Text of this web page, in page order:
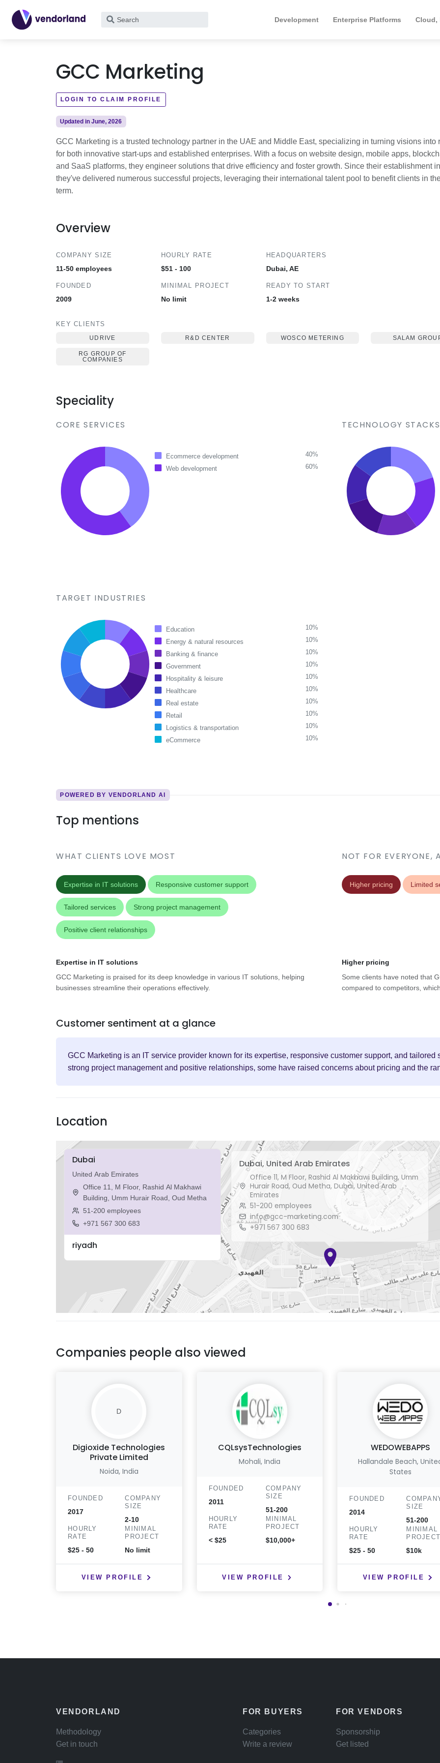
What
for?
Development Enterprise Platforms Cloud,
GCC Marketing
LOGIN TO CLAIM PROFILE
Updated in June, 2026
GCC Marketing is a trusted technology partner in the UAE and Middle East, specializing in turning visions into
for both innovative start-ups and established enterprises. With a focus on website design, mobile apps,
and SaaS platforms, they engineer solutions that drive efficiency and foster growth. Since their establishment
they've delivered numerous successful projects, leveraging their international talent pool to benefit clients in
term.
Overview
COMPANY SIZE
11-50 employees
FOUNDED
2009
HOURLY RATE
$51 - 100
MINIMAL PROJECT
No limit
HEADQUARTERS
Dubai, AE
READY TO START
1-2 weeks
KEY CLIENTS
UDRIVE R&D CENTER WOSCO METERING SALAM
RG GROUP OF
COMPANIES
Speciality
CORE SERVICES
Ecommerce development
40%
Web development
60%
TECHNOLOGY STACKS
TARGET INDUSTRIES
Education
10%
Energy & natural resources
10%
Banking & finance
10%
Government
10%
Hospitality & leisure
10%
Healthcare
10%
Real estate
10%
Retail
10%
Logistics & transportation
10%
eCommerce
10%
POWERED BY VENDORLAND AI
Top mentions
WHAT CLIENTS LOVE MOST
Expertise in IT solutions Responsive customer support
Tailored services Strong project management
Positive client relationships
NOT FOR EVERYONE,
Higher pricing Limited
Expertise in IT solutions
GCC Marketing is praised for its deep knowledge in various IT solutions, helping
businesses streamline their operations effectively.
Higher pricing
Some clients have noted that
compared to competitors,
Customer sentiment at a glance
GCC Marketing is an IT service provider known for its expertise, responsive customer support, and
strong project management and positive relationships, some have raised concerns about pricing and the
Location
Dubai, United Arab Emirates
Office 11, M Floor, Rashid Al Makhawi Building, Umm
Hurair Road, Oud Metha, Dubai, United Arab
Emirates
51-200 employees
info@gcc-marketing.com
+971 567 300 683
Dubai
United Arab Emirates
Office 11, M Floor, Rashid Al Makhawi
Building, Umm Hurair Road, Oud Metha
51-200 employees
+971 567 300 683
riyadh
Companies people also viewed
D
Digioxide Technologies
Private Limited
Noida, India
FOUNDED
2017
COMPANY
SIZE
2-10
HOURLY
RATE
$25 - 50
MINIMAL
PROJECT
No limit
VIEW PROFILE
CQLsysTechnologies
Mohali, India
FOUNDED
2011
COMPANY
SIZE
51-200
HOURLY
RATE
< $25
MINIMAL
PROJECT
$10,000+
VIEW PROFILE
WEDOWEBAPPS
Hallandale Beach,
States
FOUNDED
2014
SIZE
51-200
HOURLY
RATE
$25 - 50
MINIMAL
$10k
VIEW PROFILE
VENDORLAND
Methodology
Get in touch
FOR BUYERS
Categories
Write a review
FOR VENDORS
Sponsorship
Get listed